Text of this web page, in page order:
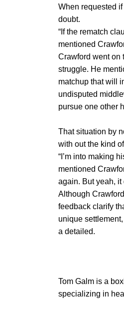
When requested
doubt.
“If the rematch
mentioned
Crawford went on
struggle. He
matchup that will
undisputed
pursue one other
That situation by
with out the kind
“I’m into making
mentioned
again. But yeah, it
Although
feedback clarify
unique
a detailed.
Tom Galm is a
specializing in